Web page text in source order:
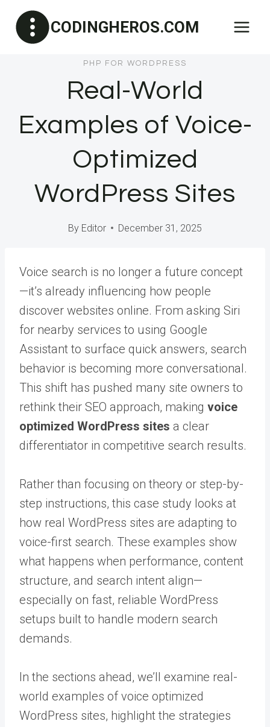
content
CODINGHEROS.COM
PHP FOR WORDPRESS
Real-World
Examples of Voice-
Optimized
WordPress Sites
By Editor December 31, 2025
Voice search is no longer a future concept
—it’s already influencing how people
discover websites online. From asking Siri
for nearby services to using Google
Assistant to surface quick answers, search
behavior is becoming more conversational.
This shift has pushed many site owners to
rethink their SEO approach, making voice
optimized WordPress sites a clear
differentiator in competitive search results.
Rather than focusing on theory or step-by-
step instructions, this case study looks at
how real WordPress sites are adapting to
voice-first search. These examples show
what happens when performance, content
structure, and search intent align—
especially on fast, reliable WordPress
setups built to handle modern search
demands.
In the sections ahead, we’ll examine real-
world examples of voice optimized
WordPress sites, highlight the strategies